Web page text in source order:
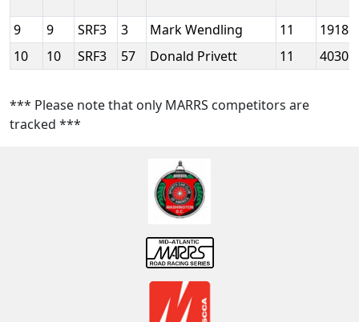
9 9 SRF3 3 Mark Wendling 11
10
10 SRF3 57 Donald Privett 11
*** Please note that only MARRS competitors are
tracked ***